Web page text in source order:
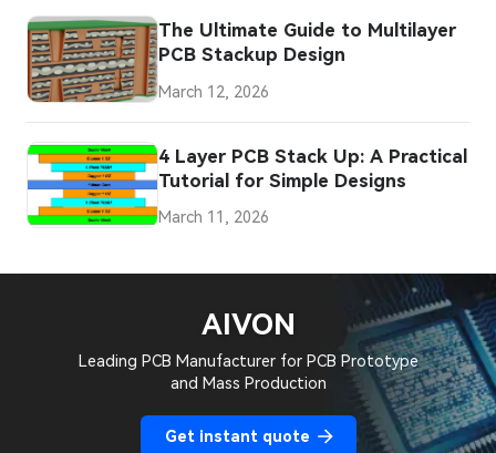
The Ultimate Guide to Multilayer
PCB Stackup Design
March 12, 2026
4 Layer PCB Stack Up: A Practical
Tutorial for Simple Designs
March 11, 2026
AIVON
Leading PCB Manufacturer for PCB Prototype
and Mass Production
Get instant quote